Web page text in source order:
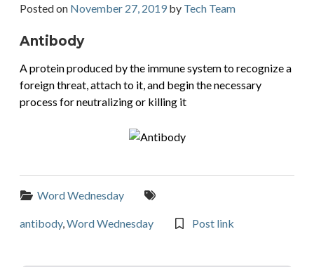
Posted on November 27, 2019by Tech Team
Antibody
A protein produced by the immune system to recognize a
foreign threat, attach to it, and begin the necessary
process for neutralizing or killing it
Categories:
Word Wednesday
antibody,Word Wednesday Post link